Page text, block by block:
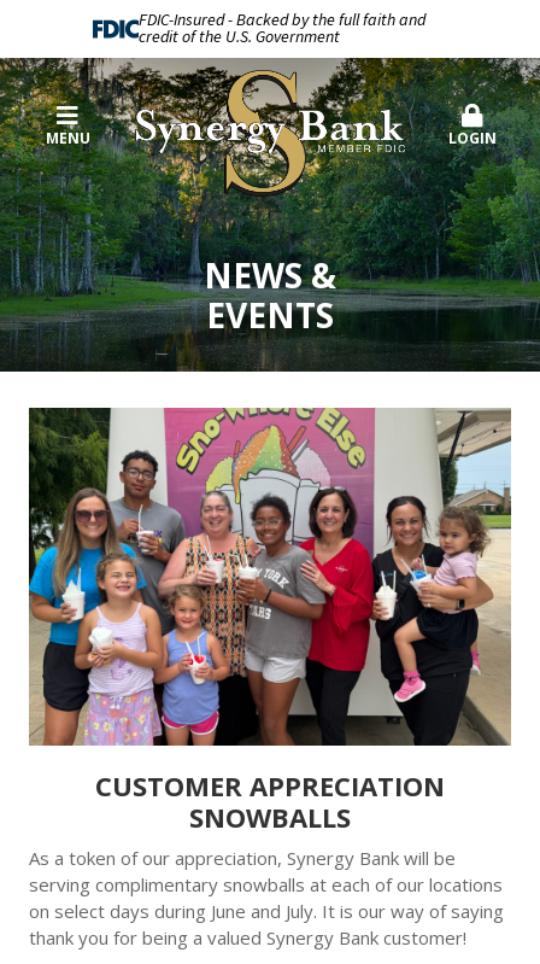
FDIC-Insured - Backed by the full faith and
credit of the U.S. Government
MENU LOGIN
NEWS &
EVENTS
CUSTOMER APPRECIATION
SNOWBALLS
As a token of our appreciation, Synergy Bank will be
serving complimentary snowballs at each of our locations
on select days during June and July. It is our way of saying
thank you for being a valued Synergy Bank customer!